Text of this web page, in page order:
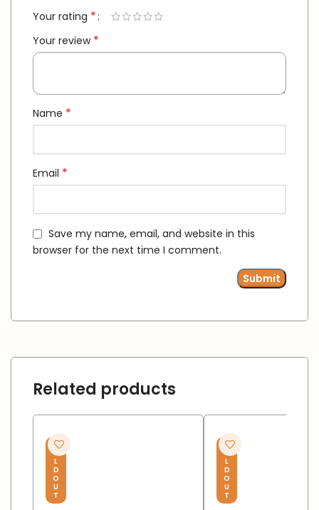
Your rating *
Your review *
Name *
Email *
Save my name, email, and website in this
browser for the next time I comment.
Related products
S
O
L
D
O
U
T
S
O
L
D
O
U
T